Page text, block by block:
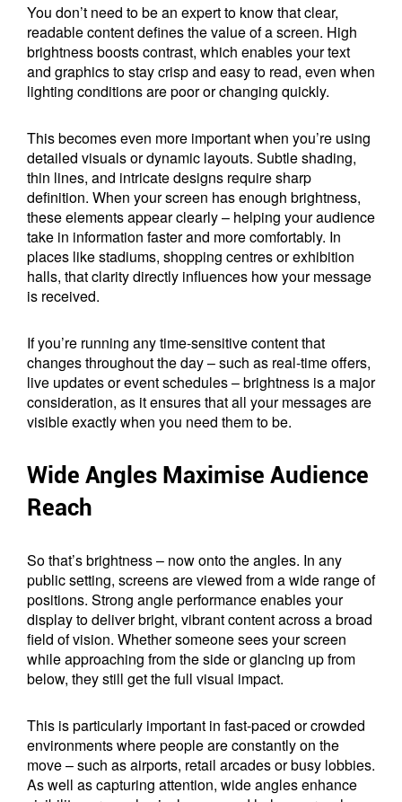
You don’t need to be an expert to know that clear,
readable content defines the value of a screen. High
brightness boosts contrast, which enables your text
and graphics to stay crisp and easy to read, even when
lighting conditions are poor or changing quickly.
This becomes even more important when you’re using
detailed visuals or dynamic layouts. Subtle shading,
thin lines, and intricate designs require sharp
definition. When your screen has enough brightness,
these elements appear clearly – helping your audience
take in information faster and more comfortably. In
places like stadiums, shopping centres or exhibition
halls, that clarity directly influences how your message
is received.
If you’re running any time-sensitive content that
changes throughout the day – such as real-time offers,
live updates or event schedules – brightness is a major
consideration, as it ensures that all your messages are
visible exactly when you need them to be.
Wide Angles Maximise Audience
Reach
So that’s brightness – now onto the angles. In any
public setting, screens are viewed from a wide range of
positions. Strong angle performance enables your
display to deliver bright, vibrant content across a broad
field of vision. Whether someone sees your screen
while approaching from the side or glancing up from
below, they still get the full visual impact.
This is particularly important in fast-paced or crowded
environments where people are constantly on the
move – such as airports, retail arcades or busy lobbies.
As well as capturing attention, wide angles enhance